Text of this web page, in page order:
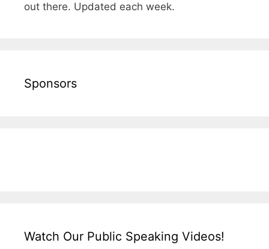
out there. Updated each week.
Sponsors
Watch Our Public Speaking Videos!